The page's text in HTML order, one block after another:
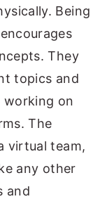
Being
They
topics and
working on
The
virtual team,
any other
and